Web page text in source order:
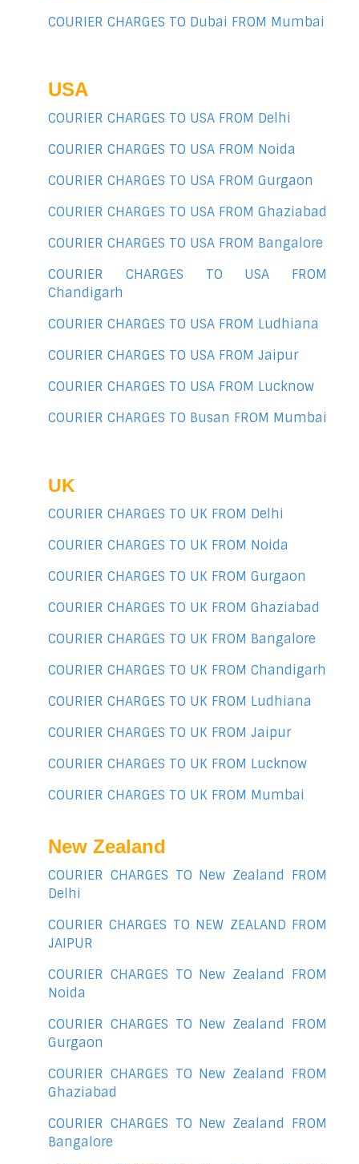
COURIER CHARGES TO Dubai FROM Mumbai
USA
COURIER CHARGES TO USA FROM Delhi
COURIER CHARGES TO USA FROM Noida
COURIER CHARGES TO USA FROM Gurgaon
COURIER CHARGES TO USA FROM Ghaziabad
COURIER CHARGES TO USA FROM Bangalore
COURIER CHARGES TO USA FROM
Chandigarh
COURIER CHARGES TO USA FROM Ludhiana
COURIER CHARGES TO USA FROM Jaipur
COURIER CHARGES TO USA FROM Lucknow
COURIER CHARGES TO Busan FROM Mumbai
UK
COURIER CHARGES TO UK FROM Delhi
COURIER CHARGES TO UK FROM Noida
COURIER CHARGES TO UK FROM Gurgaon
COURIER CHARGES TO UK FROM Ghaziabad
COURIER CHARGES TO UK FROM Bangalore
COURIER CHARGES TO UK FROM Chandigarh
COURIER CHARGES TO UK FROM Ludhiana
COURIER CHARGES TO UK FROM Jaipur
COURIER CHARGES TO UK FROM Lucknow
COURIER CHARGES TO UK FROM Mumbai
New Zealand
COURIER CHARGES TO New Zealand FROM
Delhi
COURIER CHARGES TO NEW ZEALAND FROM
JAIPUR
COURIER CHARGES TO New Zealand FROM
Noida
COURIER CHARGES TO New Zealand FROM
Gurgaon
COURIER CHARGES TO New Zealand FROM
Ghaziabad
COURIER CHARGES TO New Zealand FROM
Bangalore